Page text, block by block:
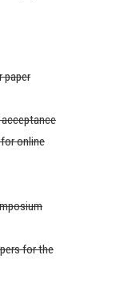
paper
online
for the